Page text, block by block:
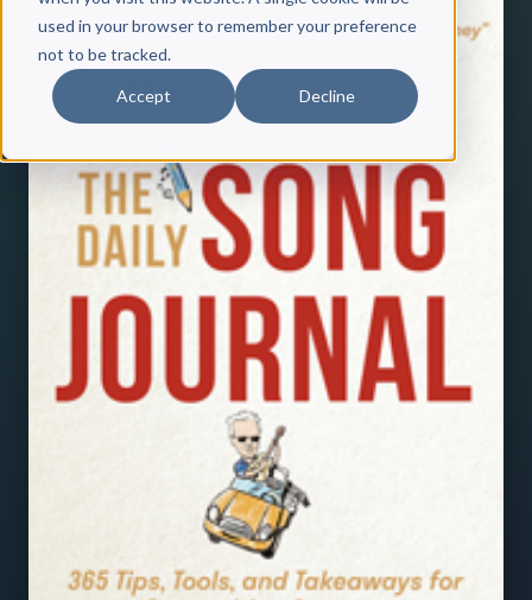
used in your browser to remember your preference
not to be tracked.
Accept Decline